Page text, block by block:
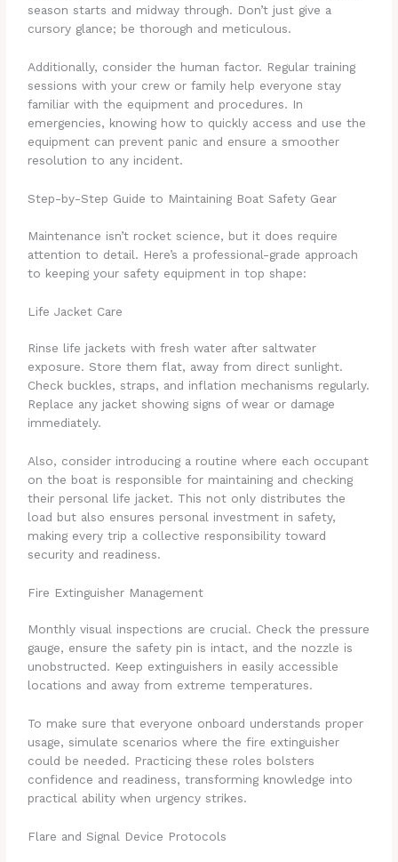
season starts and midway through. Don’t just give a
cursory glance; be thorough and meticulous.
Additionally, consider the human factor. Regular training
sessions with your crew or family help everyone stay
familiar with the equipment and procedures. In
emergencies, knowing how to quickly access and use the
equipment can prevent panic and ensure a smoother
resolution to any incident.
Step-by-Step Guide to Maintaining Boat Safety Gear
Maintenance isn’t rocket science, but it does require
attention to detail. Here’s a professional-grade approach
to keeping your safety equipment in top shape:
Life Jacket Care
Rinse life jackets with fresh water after saltwater
exposure. Store them flat, away from direct sunlight.
Check buckles, straps, and inflation mechanisms regularly.
Replace any jacket showing signs of wear or damage
immediately.
Also, consider introducing a routine where each occupant
on the boat is responsible for maintaining and checking
their personal life jacket. This not only distributes the
load but also ensures personal investment in safety,
making every trip a collective responsibility toward
security and readiness.
Fire Extinguisher Management
Monthly visual inspections are crucial. Check the pressure
gauge, ensure the safety pin is intact, and the nozzle is
unobstructed. Keep extinguishers in easily accessible
locations and away from extreme temperatures.
To make sure that everyone onboard understands proper
usage, simulate scenarios where the fire extinguisher
could be needed. Practicing these roles bolsters
confidence and readiness, transforming knowledge into
practical ability when urgency strikes.
Flare and Signal Device Protocols